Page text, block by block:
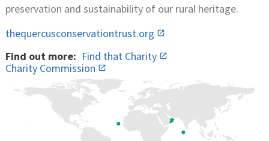
preservation and sustainability of our rural heritage.
thequercusconservationtrust.org
Find out more: Find that Charity
Charity Commission